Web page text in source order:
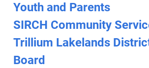
Youth and Parents
SIRCH Community
Trillium Lakelands
Board